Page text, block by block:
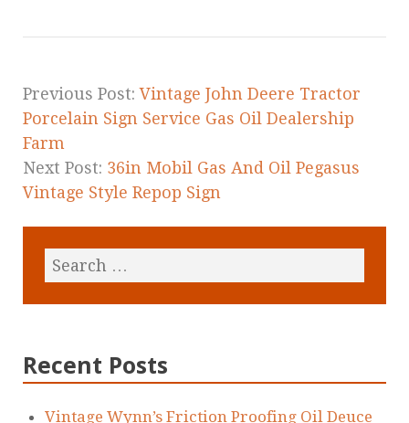
o
k
Previous Post:Vintage John Deere Tractor
Porcelain Sign Service Gas Oil Dealership
Farm
Next Post: 36in Mobil Gas And Oil Pegasus
Vintage Style Repop Sign
Recent Posts
Vintage Wynn’s Friction Proofing Oil Deuce